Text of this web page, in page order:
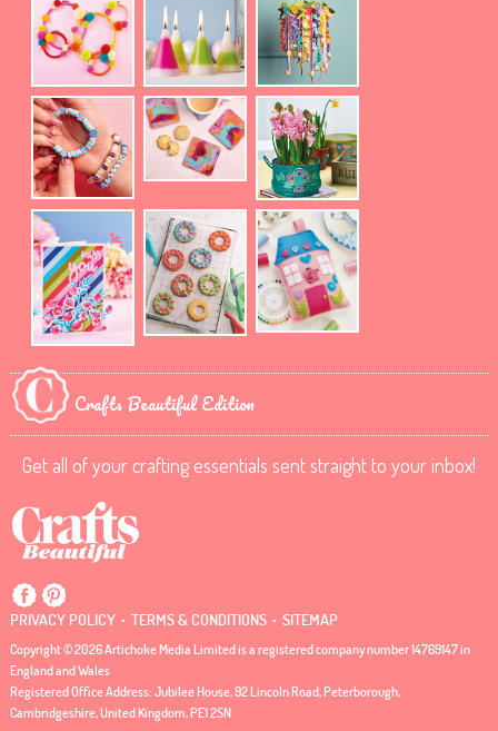
Crafts Beautiful Edition
Get all of your crafting essentials sent straight to your inbox!
PRIVACY POLICY . TERMS & CONDITIONS . SITEMAP
Copyright © 2026 Artichoke Media Limited is a registered company number 14769147 in
England and Wales
Registered Office Address: Jubilee House, 92 Lincoln Road, Peterborough,
Cambridgeshire, United Kingdom, PE1 2SN